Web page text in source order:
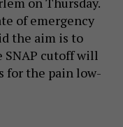
of emergency
the aim is to
cutoff will
for the pain low-